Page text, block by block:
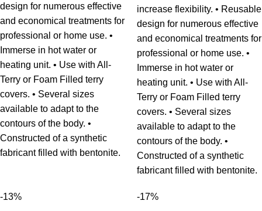
design for numerous effective
and economical treatments for
professional or home use. •
Immerse in hot water or
heating unit. • Use with All-
Terry or Foam Filled terry
covers. • Several sizes
available to adapt to the
contours of the body. •
Constructed of a synthetic
fabricant filled with bentonite.
increase flexibility. • Reusable
design for numerous effective
and economical treatments for
professional or home use. •
Immerse in hot water or
heating unit. • Use with All-
Terry or Foam Filled terry
covers. • Several sizes
available to adapt to the
contours of the body. •
Constructed of a synthetic
fabricant filled with bentonite.
-13% -17%